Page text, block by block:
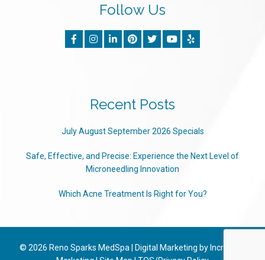
Follow Us
Recent Posts
July August September 2026 Specials
Safe, Effective, and Precise: Experience the Next Level of
Microneedling Innovation
Which Acne Treatment Is Right for You?
© 2026 Reno Sparks MedSpa
Digital Marketing by Incredible